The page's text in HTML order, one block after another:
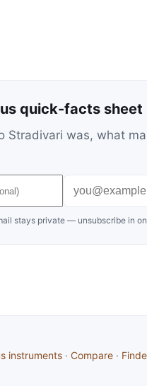
quick-facts sheet
Stradivari was, what
stays private — unsubscribe in
instruments · Compare ·